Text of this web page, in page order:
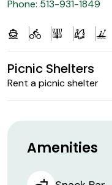
Amenities
Phone: 513-931-1849
Picnic Shelters
Rent a picnic shelter